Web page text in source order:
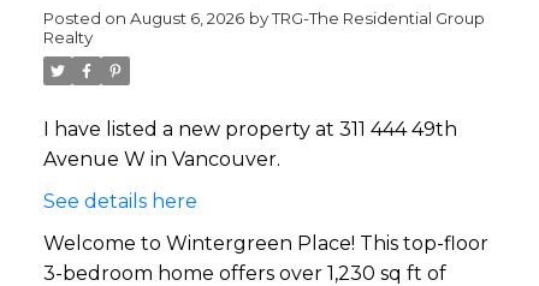
Posted on August 6, 2026 byTRG-The Residential Group
Realty
I have listed a new property at 311 444 49th
Avenue W in Vancouver.
See details here
Welcome to Wintergreen Place! This top-floor
3-bedroom home offers over 1,230 sq ft of